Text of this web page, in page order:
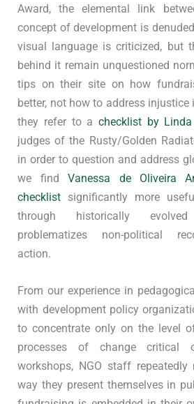
Award, the elemental link
concept of development is
visual language is criticized, but
behind it remain unquestioned
tips on their site on how
better, not how to address injustice
they refer to a checklist by
judges of the Rusty/Golden
in order to question and address
we findVanessa de Oliveira
checklist significantly more
through historically
problematizes non-political
action.
From our experience in
with development policy
to concentrate only on the level
processes of change
workshops, NGO staff
way they present themselves in